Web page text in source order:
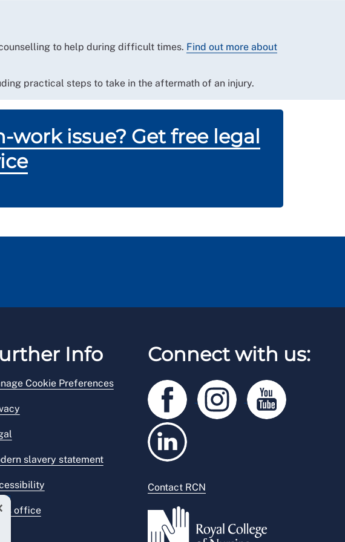
to help during difficult times. Find out more about
practical steps to take in the aftermath of an injury.
work issue? Get free legal
Info
Cookie Preferences
slavery statement
office
Connect with us:
Contact RCN